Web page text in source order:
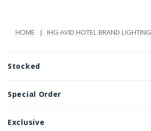
HOME IHG-AVID HOTEL BRAND LIGHTING
Stocked
Special Order
Exclusive